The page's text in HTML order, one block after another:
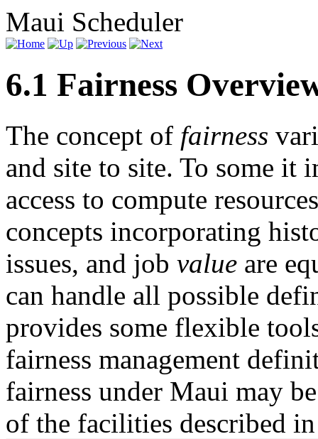
Maui Scheduler
6.1 Fairness
The concept of fairness
and site to site. To some it
access to compute
concepts incorporating
issues, and job value are
can handle all possible
provides some flexible
fairness management
fairness under Maui may
of the facilities described